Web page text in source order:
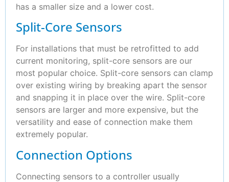
has a smaller size and a lower cost.
Split-Core Sensors
For installations that must be retrofitted to add
current monitoring, split-core sensors are our
most popular choice. Split-core sensors can clamp
over existing wiring by breaking apart the sensor
and snapping it in place over the wire. Split-core
sensors are larger and more expensive, but the
versatility and ease of connection make them
extremely popular.
Connection Options
Connecting sensors to a controller usually